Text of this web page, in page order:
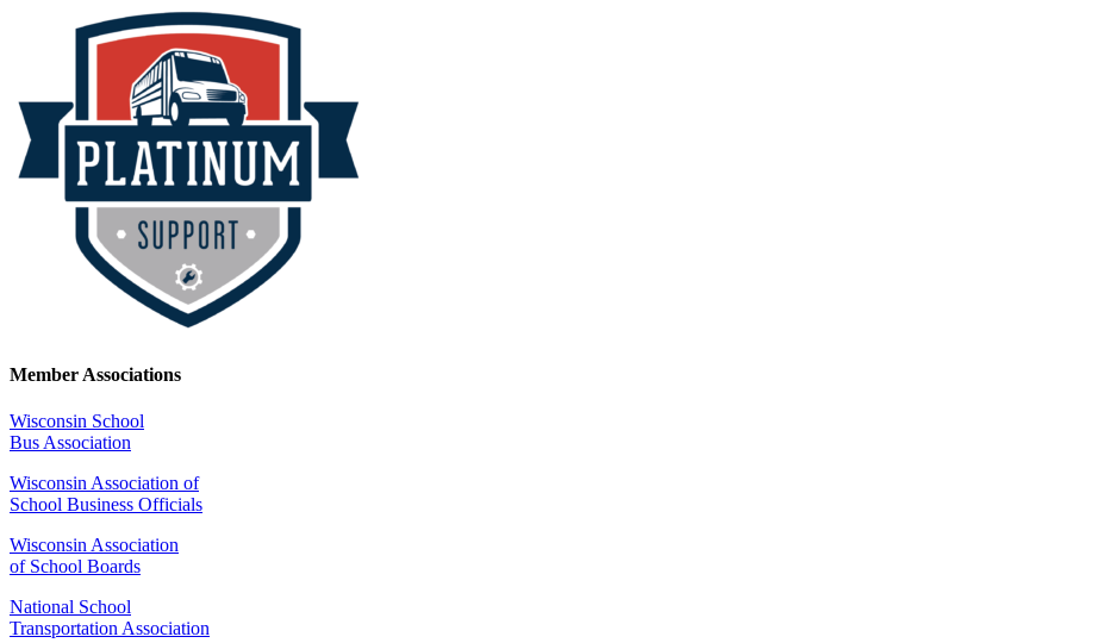
Member Associations
Wisconsin School
Bus Association
Wisconsin Association of
School Business Officials
Wisconsin Association
of School Boards
National School
Transportation Association